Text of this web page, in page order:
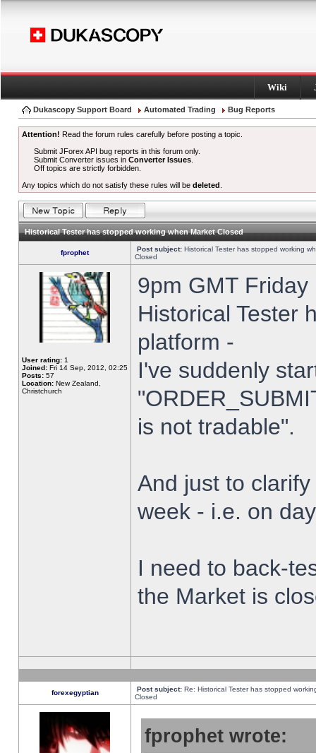
Wiki
Dukascopy Support Board Automated Trading Bug Reports
Attention! Read the forum rules carefully before posting a topic.
Submit JForex API bug reports in this forum only.
Submit Converter issues inConverter Issues
Off topics are strictly forbidden.
Any topics which do not satisfy these rules will be deleted
Historical Tester has stopped working when Market Closed
fprophet Post subject: Historical Tester has stopped working
Closed
User rating: 1
Joined: Fri 14 Sep, 2012, 02:25
Posts: 57
Location: New Zealand,
Christchurch
9pm GMT
Historical Tester
platform -
I've suddenly
is not tradable".
And just to
week - i.e. on
I need to back-
the Market is
forexegyptian Post subject: Re: Historical Tester has stopped
Closed
fprophet wrote: